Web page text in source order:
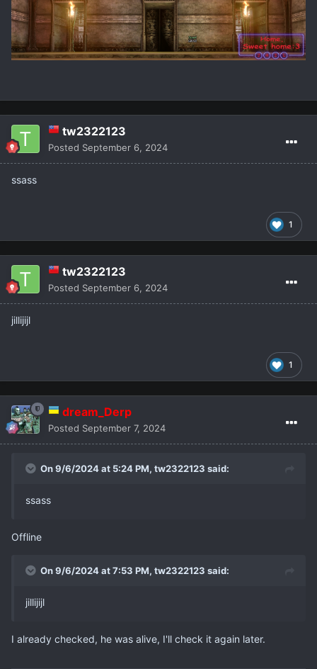
tw2322123
Posted September 6, 2024
ssass
1
tw2322123
Posted September 6, 2024
jillijijl
1
dream_Derp
Posted September 7, 2024
On 9/6/2024 at 5:24 PM, tw2322123 said:
ssass
Offline
On 9/6/2024 at 7:53 PM, tw2322123 said:
jillijijl
I already checked, he was alive, I'll check it again later.